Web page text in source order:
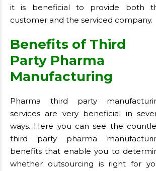
it is beneficial to provide both
customer and the serviced company.
Benefits of Third
Party Pharma
Manufacturing
Pharma third party
services are very beneficial in
ways. Here you can see the
third party pharma
benefits that enable you to
whether outsourcing is right for